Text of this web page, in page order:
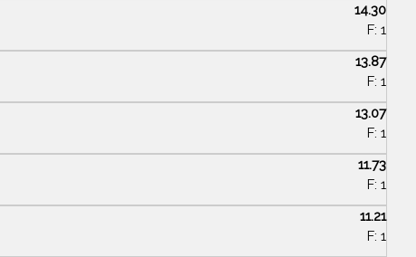
14.30
F: 1
13.87
F: 1
13.07
F: 1
11.73
F: 1
11.21
F: 1